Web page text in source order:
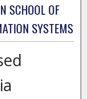
SCHOOL OF
SYSTEMS